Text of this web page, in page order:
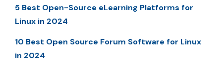
5 Best Open-Source eLearning Platforms for
Linux in 2024
10 Best Open Source Forum Software for Linux
in 2024